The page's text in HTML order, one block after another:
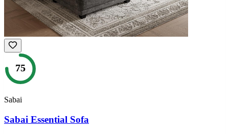
75
Sabai
Sabai Essential Sofa